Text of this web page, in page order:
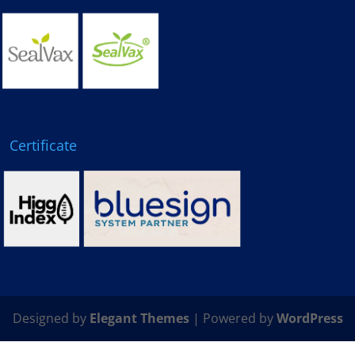
Certificate
Designed by Elegant Themes| Powered byWordPress